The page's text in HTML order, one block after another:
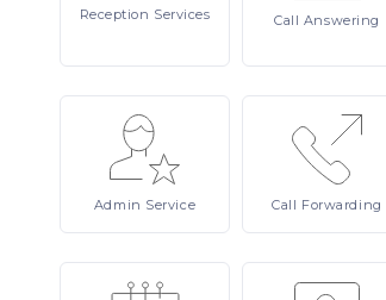
Reception Services Call Answering
Admin Service Call Forwarding